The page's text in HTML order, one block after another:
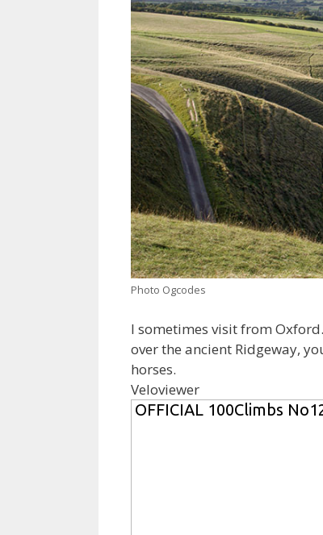
Photo Ogcodes
I sometimes visit from
over the ancient Ridgeway,
horses.
Veloviewer